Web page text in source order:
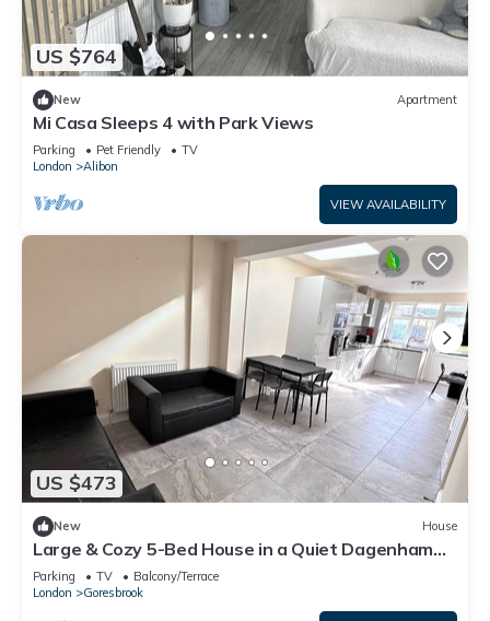
US $764
New Apartment
Mi Casa Sleeps 4 with Park Views
Parking Pet Friendly
TV
London
Alibon
VIEW AVAILABILITY
US $473
New House
Large & Cozy 5-Bed House in a Quiet Dagenham
Area
Parking TV
Balcony/Terrace
London
Goresbrook